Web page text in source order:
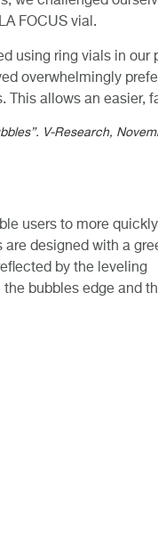
FOCUS vial.
using ring vials in
overwhelmingly
allows an easier,
V-Research,
users to more
designed with a
by the leveling
bubbles edge and